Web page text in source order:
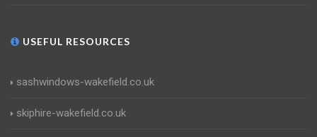
USEFUL RESOURCES
sashwindows-wakefield.co.uk
skiphire-wakefield.co.uk